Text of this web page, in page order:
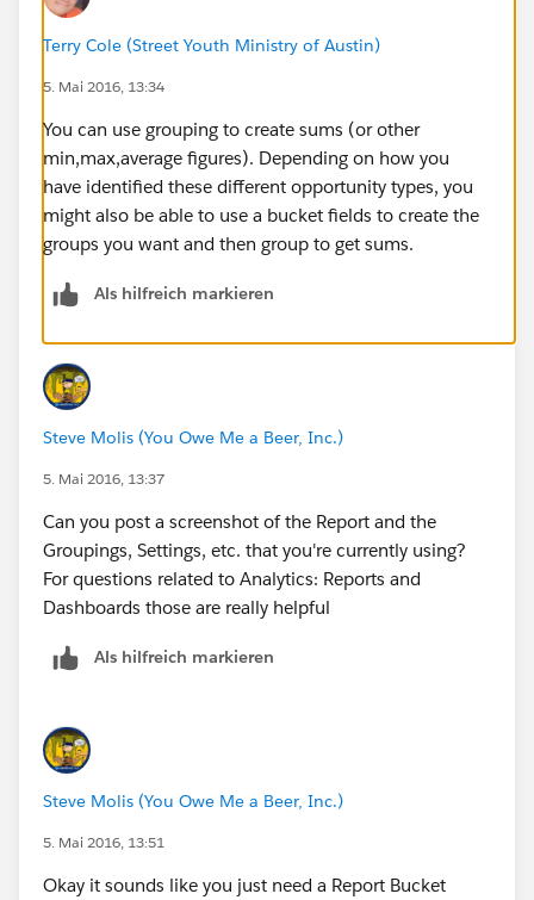
Terry Cole (Street Youth Ministry of Austin)
5. Mai 2016, 13:34
You can use grouping to create sums (or other
min,max,average figures). Depending on how you
have identified these different opportunity types, you
might also be able to use a bucket fields to create the
groups you want and then group to get sums.
Als hilfreich markieren
Steve Molis (You Owe Me a Beer, Inc.)
5. Mai 2016, 13:37
Can you post a screenshot of the Report and the
Groupings, Settings, etc. that you're currently using?
​For questions related to Analytics: Reports and
Dashboards those are really helpful
Als hilfreich markieren
Steve Molis (You Owe Me a Beer, Inc.)
5. Mai 2016, 13:51
Okay it sounds like you just need a Report Bucket